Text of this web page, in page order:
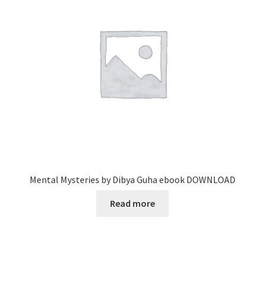
Mental Mysteries by Dibya Guha ebook DOWNLOAD
Read more